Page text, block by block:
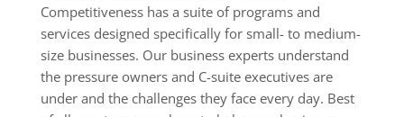
Competitiveness has a suite of programs and
services designed specifically for small- to medium-
size businesses. Our business experts understand
the pressure owners and C-suite executives are
under and the challenges they face every day. Best